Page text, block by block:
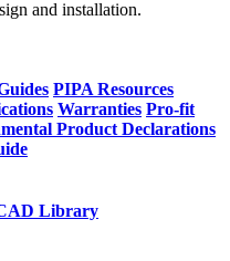
and installation.
PIPA Resources
Warranties Pro-fit
Product Declarations
Library